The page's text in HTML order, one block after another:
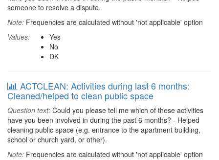
someone to resolve a dispute.
Note: Frequencies are calculated without 'not applicable' option
Values:
Yes
No
DK
ACTCLEAN: Activities during last 6 months:
Cleaned/helped to clean public space
Question text: Could you please tell me which of these activities
have you been involved in during the past 6 months? - Helped
cleaning public space (e.g. entrance to the apartment building,
school or church yard, or other).
Note: Frequencies are calculated without 'not applicable' option